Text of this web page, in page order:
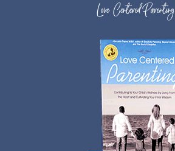
Love Centered Parenting